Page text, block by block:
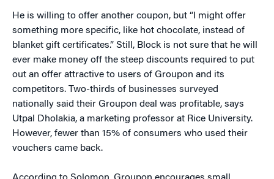
He is willing to offer another coupon, but “I might offer
something more specific, like hot chocolate, instead of
blanket gift certificates.” Still, Block is not sure that he will
ever make money off the steep discounts required to put
out an offer attractive to users of Groupon and its
competitors. Two-thirds of businesses surveyed
nationally said their Groupon deal was profitable, says
Utpal Dholakia, a marketing professor at Rice University.
However, fewer than 15% of consumers who used their
vouchers came back.